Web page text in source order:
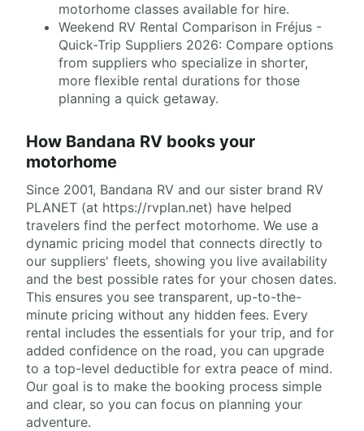
motorhome classes available for hire.
Weekend RV Rental Comparison in Fréjus -
Quick-Trip Suppliers 2026: Compare options
from suppliers who specialize in shorter,
more flexible rental durations for those
planning a quick getaway.
How Bandana RV books your
motorhome
Since 2001, Bandana RV and our sister brand RV
PLANET (at https://rvplan.net) have helped
travelers find the perfect motorhome. We use a
dynamic pricing model that connects directly to
our suppliers' fleets, showing you live availability
and the best possible rates for your chosen dates.
This ensures you see transparent, up-to-the-
minute pricing without any hidden fees. Every
rental includes the essentials for your trip, and for
added confidence on the road, you can upgrade
to a top-level deductible for extra peace of mind.
Our goal is to make the booking process simple
and clear, so you can focus on planning your
adventure.